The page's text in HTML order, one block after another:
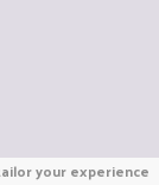
your experience